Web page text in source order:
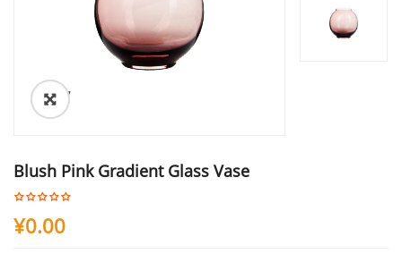
ðŸ”
🔍
Blush Pink Gradient Glass Vase
¥0.00